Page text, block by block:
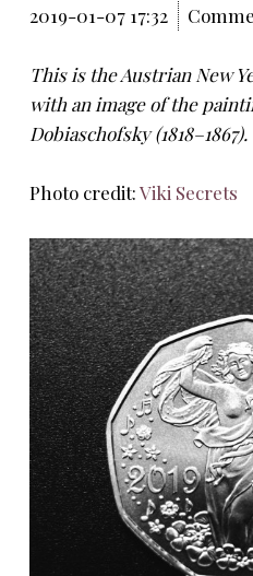
2019-01-07 17:32
This is the Austrian New
with an image of the
Dobiaschofsky (1818–1867).
Photo credit:Viki Secrets